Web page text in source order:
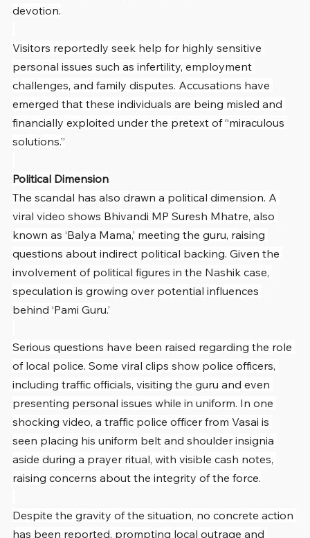
devotion.
Visitors reportedly seek help for highly sensitive
personal issues such as infertility, employment
challenges, and family disputes. Accusations have
emerged that these individuals are being misled and
financially exploited under the pretext of “miraculous
solutions.”
Political Dimension
The scandal has also drawn a political dimension. A
viral video shows Bhivandi MP Suresh Mhatre, also
known as ‘Balya Mama,’ meeting the guru, raising
questions about indirect political backing. Given the
involvement of political figures in the Nashik case,
speculation is growing over potential influences
behind ‘Pami Guru.’
Serious questions have been raised regarding the role
of local police. Some viral clips show police officers,
including traffic officials, visiting the guru and even
presenting personal issues while in uniform. In one
shocking video, a traffic police officer from Vasai is
seen placing his uniform belt and shoulder insignia
aside during a prayer ritual, with visible cash notes,
raising concerns about the integrity of the force.
Despite the gravity of the situation, no concrete action
has been reported, prompting local outrage and